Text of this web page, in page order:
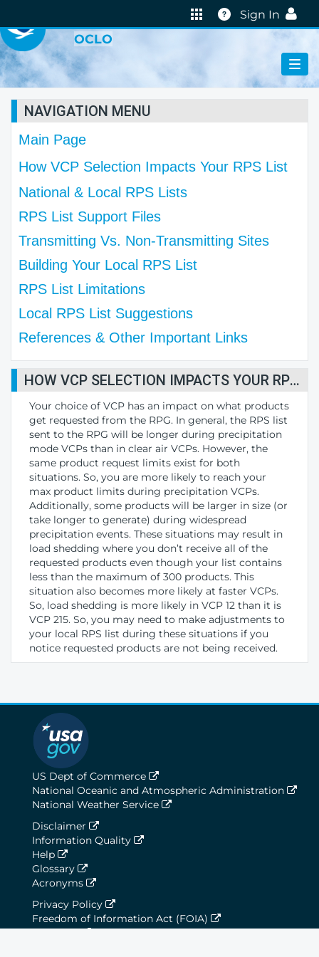
Help
Sign In
OCLO
NAVIGATION MENU
Main Page
How VCP Selection Impacts Your RPS List
National & Local RPS Lists
RPS List Support Files
Transmitting Vs. Non-Transmitting Sites
Building Your Local RPS List
RPS List Limitations
Local RPS List Suggestions
References & Other Important Links
HOW VCP SELECTION IMPACTS YOUR RPS LIST
Your choice of VCP has an impact on what products
get requested from the RPG. In general, the RPS list
sent to the RPG will be longer during precipitation
mode VCPs than in clear air VCPs. However, the
same product request limits exist for both
situations. So, you are more likely to reach your
max product limits during precipitation VCPs.
Additionally, some products will be larger in size (or
take longer to generate) during widespread
precipitation events. These situations may result in
load shedding where you don’t receive all of the
requested products even though your list contains
less than the maximum of 300 products. This
situation also becomes more likely at faster VCPs.
So, load shedding is more likely in VCP 12 than it is
VCP 215. So, you may need to make adjustments to
your local RPS list during these situations if you
notice requested products are not being received.
US Dept of Commerce
National Oceanic and Atmospheric Administration
National Weather Service
Disclaimer
Information Quality
Help
Glossary
Acronyms
Privacy Policy
Freedom of Information Act (FOIA)
About Us